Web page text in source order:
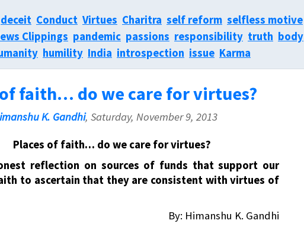
deceit Conduct Virtues Charitra self reform selfless motive
Clippings pandemic passions responsibility truth body
humility India introspection issue Karma
faith… do we care for virtues?
K. Gandhi, Saturday, November 9, 2013
Places of faith… do we care for virtues?
reflection on sources of funds that support our
to ascertain that they are consistent with virtues of
By: Himanshu K. Gandhi